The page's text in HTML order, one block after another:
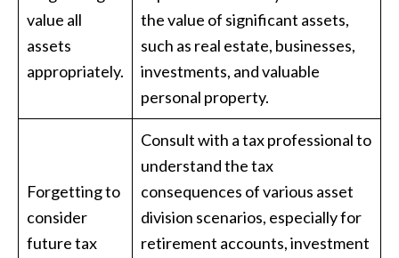
value all
assets
appropriately.
the value of significant assets,
such as real estate, businesses,
investments, and valuable
personal property.
Forgetting to
consider
future tax
Consult with a tax professional to
understand the tax
consequences of various asset
division scenarios, especially for
retirement accounts, investment